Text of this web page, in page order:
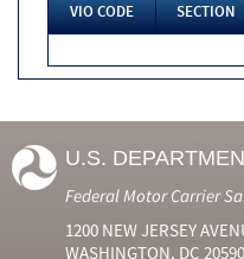
VIO CODE SECTION
U.S.
Federal Motor Carrier
1200 NEW JERSEY
WASHINGTON, DC 20590